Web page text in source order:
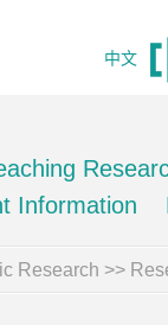
中文
Information
Research >>